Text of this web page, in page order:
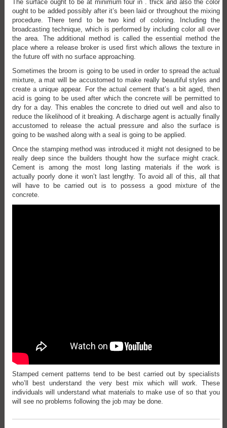
The surface ought to be at minimum four in . thick and also the color
ought to be added possibly after it’s been laid or throughout the mixing
procedure. There tend to be two kind of coloring. Including the
broadcasting technique, which is performed by including color all over
the area. The additional method is called the essential method the
place where a release broker is used first which allows the texture in
the future off with no surface approaching.
Sometimes the broom is going to be used in order to spread the actual
mixture, a mat will be accustomed to make really beautiful styles and
create a unique appear. For the actual cement that’s a bit aged, then
acid is going to be used after which the concrete will be permitted to
dry for a day. This enables the concrete to dried out well and also to
reduce the likelihood of it breaking. A discharge agent is actually finally
accustomed to release the actual pressure and also the surface is
going to be washed along with a seal is going to be applied.
Once the stamping method was introduced it might not designed to be
really deep since the builders thought how the surface might crack.
Cement is among the most long lasting materials if the work is
actually poorly done it won’t last lengthy. To avoid all of this, all that
will have to be carried out is to possess a good mixture of the
concrete.
Stamped cement patterns tend to be best carried out by specialists
who’ll best understand the very best mix which will work. These
individuals will understand what materials to make use of so that you
will see no problems following the job may be done.